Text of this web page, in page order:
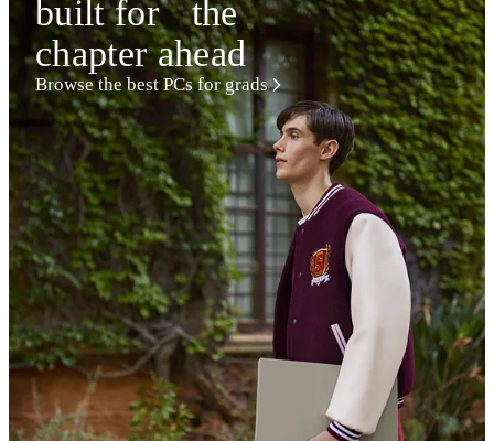
built for the
chapter ahead
Browse the best PCs for grads